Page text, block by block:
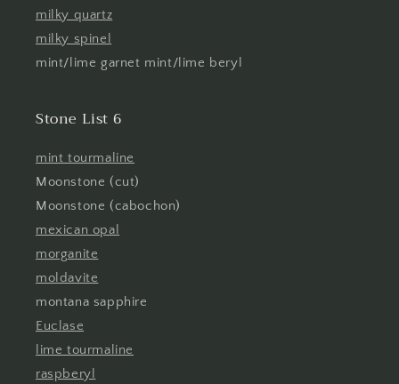
milky quartz
milky spinel
mint/lime garnet mint/lime beryl
Stone List 6
mint tourmaline
Moonstone (cut)
Moonstone (cabochon)
mexican opal
morganite
moldavite
montana sapphire
Euclase
lime tourmaline
raspberyl